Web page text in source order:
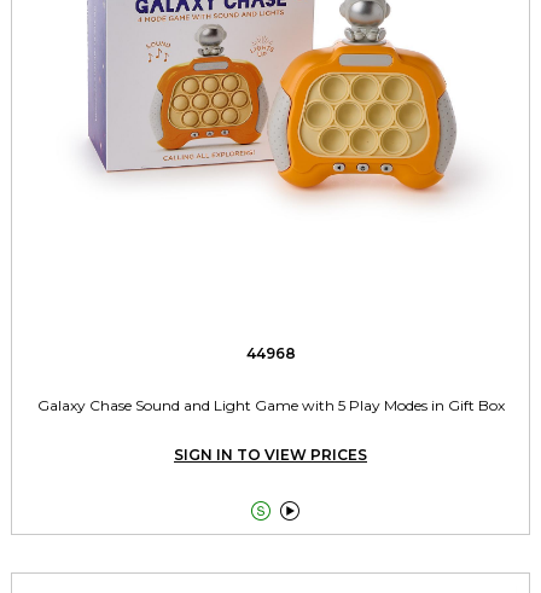
44968
Galaxy Chase Sound and Light Game with 5 Play Modes in Gift Box
SIGN IN TO VIEW PRICES
 